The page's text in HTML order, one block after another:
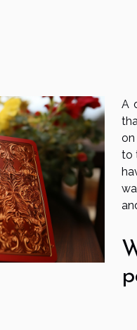
A
to